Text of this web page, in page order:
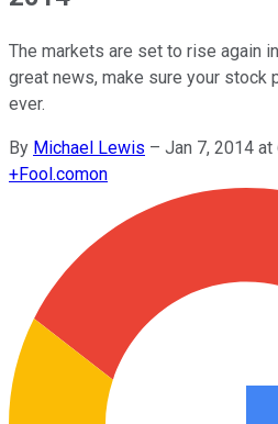
The markets are set to rise again
great news, make sure your stock
ever.
By Michael Lewis – Jan 7, 2014 at
+Fool.comon